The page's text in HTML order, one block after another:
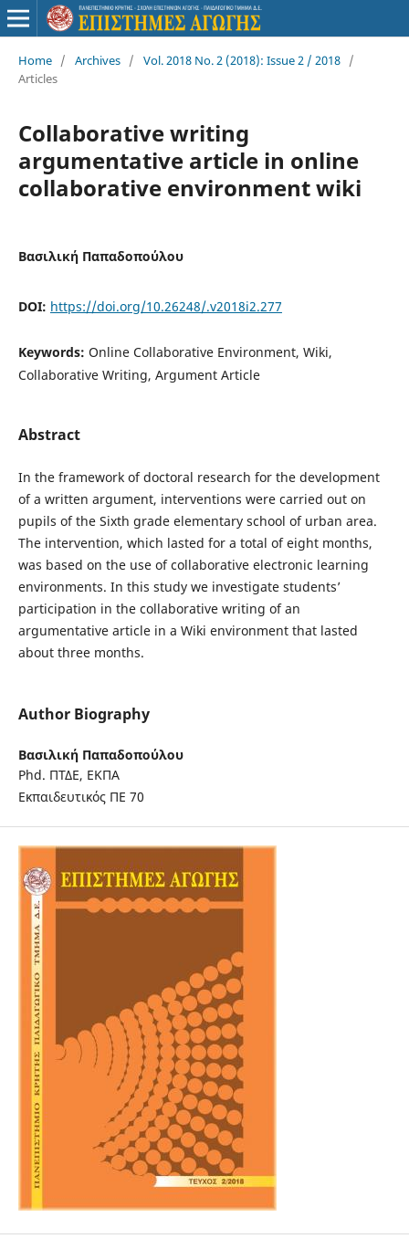
Home / Archives / Vol. 2018 No. 2 (2018): Issue 2 / 2018 /
Articles
Collaborative writing
argumentative article in online
collaborative environment wiki
Βασιλική Παπαδοπούλου
DOI: https://doi.org/10.26248/.v2018i2.277
Keywords: Online Collaborative Environment, Wiki,
Collaborative Writing, Argument Article
Abstract
In the framework of doctoral research for the development
of a written argument, interventions were carried out on
pupils of the Sixth grade elementary school of urban area.
The intervention, which lasted for a total of eight months,
was based on the use of collaborative electronic learning
environments. In this study we investigate students’
participation in the collaborative writing of an
argumentative article in a Wiki environment that lasted
about three months.
Author Biography
Βασιλική Παπαδοπούλου
Phd. ΠΤΔΕ, ΕΚΠΑ
Εκπαιδευτικός ΠΕ 70